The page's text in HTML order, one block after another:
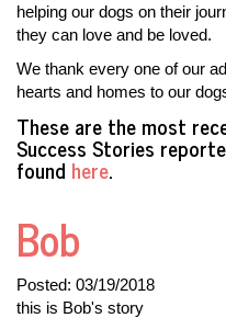
helping our dogs on their
they can love and be loved.
We thank every one of our
hearts and homes to our
These are the most
Success Stories
foundhere.
Bob
Posted: 03/19/2018
this is Bob's story